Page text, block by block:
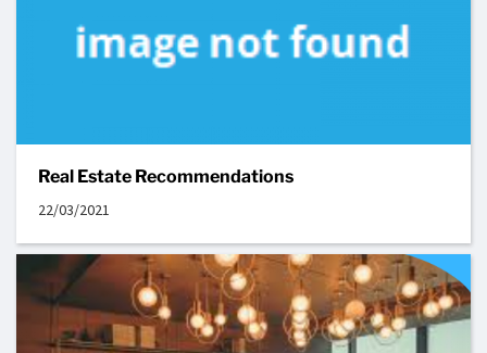
Real Estate Recommendations
22/03/2021